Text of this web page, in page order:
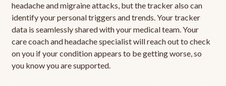
headache and migraine attacks, but the tracker also can
identify your personal triggers and trends. Your tracker
data is seamlessly shared with your medical team. Your
care coach and headache specialist will reach out to check
on you if your condition appears to be getting worse, so
you know you are supported.